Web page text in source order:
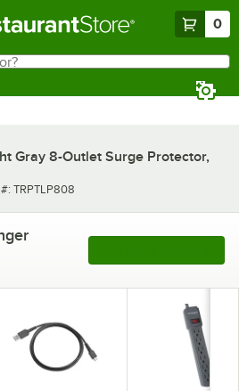
0
Gray 8-Outlet Surge Protector,
number
TRPTLP808